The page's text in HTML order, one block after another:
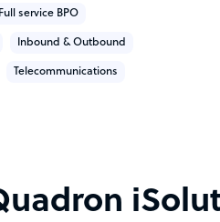
Full service BPO
Inbound & Outbound
Telecommunications